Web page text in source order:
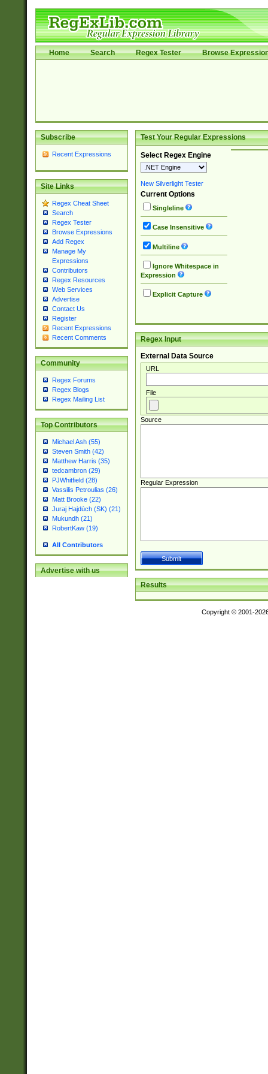
Home Search Regex Tester Browse
Subscribe
Recent Expressions
Site Links
Regex Cheat Sheet
Search
Regex Tester
Browse Expressions
Add Regex
Manage My
Expressions
Contributors
Regex Resources
Web Services
Advertise
Contact Us
Register
Recent Expressions
Recent Comments
Community
Regex Forums
Regex Blogs
Regex Mailing List
Top Contributors
Michael Ash (55)
Steven Smith (42)
Matthew Harris (35)
tedcambron (29)
PJWhitfield (28)
Vassilis Petroulias (26)
Matt Brooke (22)
Juraj Hajdúch (SK) (21)
Mukundh (21)
RobertKaw (19)
All Contributors
Advertise with us
Test Your Regular Expressions
Select Regex Engine
New Silverlight Tester
Current Options
Singleline
Case Insensitive
Multiline
Ignore Whitespace in
Expression
Explicit Capture
Regex Input
External Data Source
URL
File
Source
Regular Expression
Results
Copyright © 2001-